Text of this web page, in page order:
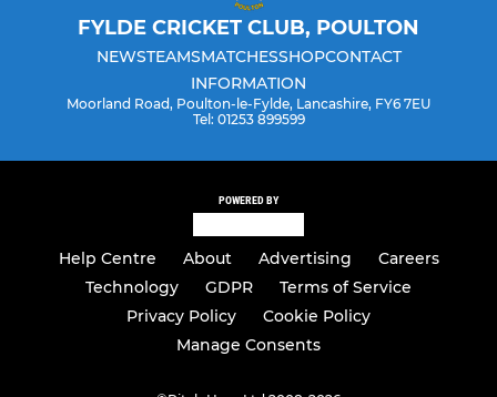
FYLDE CRICKET CLUB, POULTON
NEWSTEAMSMATCHESSHOPCONTACT
INFORMATION
Moorland Road, Poulton-le-Fylde, Lancashire, FY6 7EU
Tel: 01253 899599
POWERED BY
Help Centre About Advertising
Careers
Technology
GDPR
Terms of Service
Privacy Policy
Cookie Policy
Manage Consents